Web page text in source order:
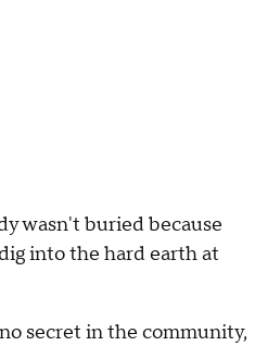
wasn't buried because
into the hard earth at
secret in the community,